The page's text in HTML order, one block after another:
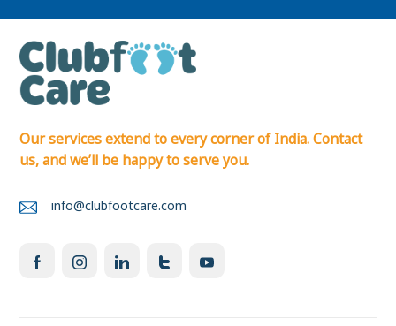
Our services extend to every corner of India. Contact
us, and we’ll be happy to serve you.
info@clubfootcare.com